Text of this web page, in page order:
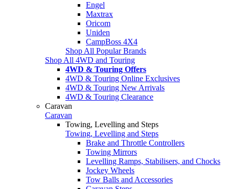
Engel
Maxtrax
Oricom
Uniden
CampBoss 4X4
Shop All Popular Brands
Shop All 4WD and Touring
4WD & Touring Offers
4WD & Touring Online Exclusives
4WD & Touring New Arrivals
4WD & Touring Clearance
Caravan
Caravan
Towing, Levelling and Steps
Towing, Levelling and Steps
Brake and Throttle Controllers
Towing Mirrors
Levelling Ramps, Stabilisers, and Chocks
Jockey Wheels
Tow Balls and Accessories